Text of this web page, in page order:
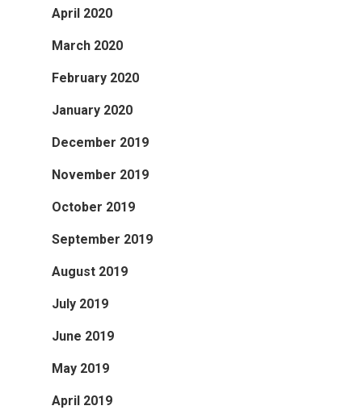
April 2020
March 2020
February 2020
January 2020
December 2019
November 2019
October 2019
September 2019
August 2019
July 2019
June 2019
May 2019
April 2019